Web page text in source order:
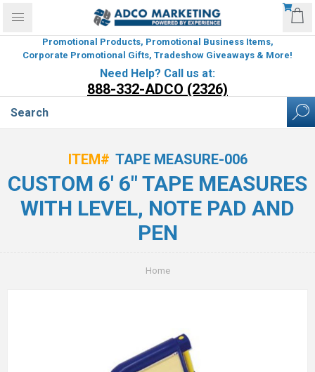
Promotional Products, Promotional Business Items,
Corporate Promotional Gifts, Tradeshow Giveaways & More!
Need Help? Call us at:
888-332-ADCO (2326)
ITEM# TAPE MEASURE-006
CUSTOM 6' 6" TAPE MEASURES
WITH LEVEL, NOTE PAD AND
PEN
Home